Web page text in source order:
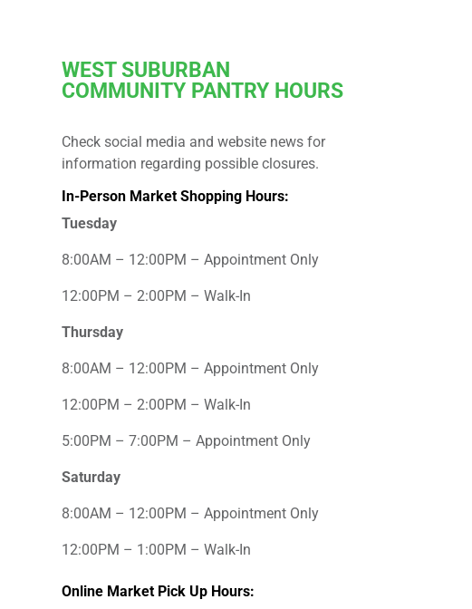
WESTSUBURBAN
COMMUNITY PANTRY HOURS
Check social media and website news for
information regarding possible closures.
In-Person Market Shopping Hours:
Tuesday
8:00AM – 12:00PM – Appointment Only
12:00PM – 2:00PM – Walk-In
Thursday
8:00AM – 12:00PM – Appointment Only
12:00PM – 2:00PM – Walk-In
5:00PM – 7:00PM – Appointment Only
Saturday
8:00AM – 12:00PM – Appointment Only
12:00PM – 1:00PM – Walk-In
Online Market Pick Up Hours: